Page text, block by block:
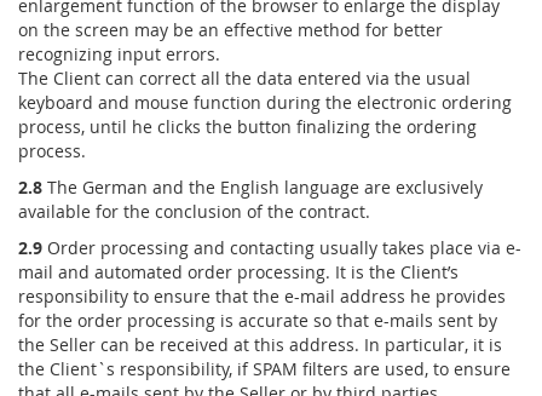
enlargement function of the browser to enlarge the display
on the screen may be an effective method for better
recognizing input errors.
The Client can correct all the data entered via the usual
keyboard and mouse function during the electronic ordering
process, until he clicks the button finalizing the ordering
process.
2.8 The German and the English language are exclusively
available for the conclusion of the contract.
2.9 Order processing and contacting usually takes place via e-
mail and automated order processing. It is the Client’s
responsibility to ensure that the e-mail address he provides
for the order processing is accurate so that e-mails sent by
the Seller can be received at this address. In particular, it is
the Client`s responsibility, if SPAM filters are used, to ensure